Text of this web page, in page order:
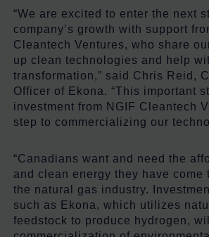
“We are excited to enter the next
company’s growth with support
Cleantech Ventures, who share
up clean technologies and help
transformation,” said Chris Reid,
Officer of Ekona. “This important
investment from NGIF Cleantech
step to commercializing our
“Canadians want and need the
and clean energy they have come
the natural gas industry.
such as Ekona, which utilizes
feedstock to produce hydrogen,